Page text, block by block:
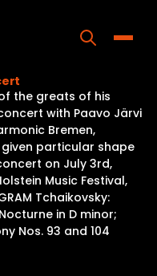
the greats of his
with Paavo Järvi
Bremen,
particular shape
on July 3rd,
Music Festival,
Tchaikovsky:
in D minor;
Nos. 93 and 104